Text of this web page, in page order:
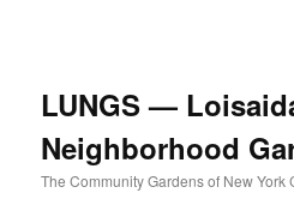
LUNGS —
Neighborhood
The Community Gardens of New York